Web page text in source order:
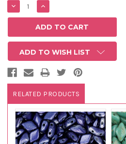
DECREASE
QUANTITY:
INCREASE
QUANTITY:
ADD TO WISH LIST
RELATED PRODUCTS